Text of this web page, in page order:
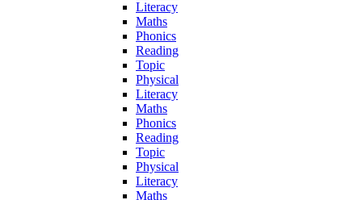
Literacy
Maths
Phonics
Reading
Topic
Physical
Literacy
Maths
Phonics
Reading
Topic
Physical
Literacy
Maths